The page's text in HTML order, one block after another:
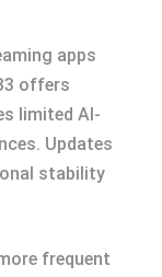
apps
offers
limited AI-
Updates
stability
frequent